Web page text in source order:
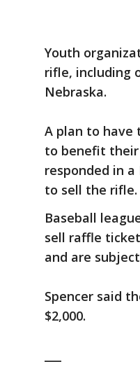
Youth
rifle, including
Nebraska.
A plan to have
to benefit their
responded in
to sell the rifle.
Baseball
sell raffle
and are
Spencer said
$2,000.